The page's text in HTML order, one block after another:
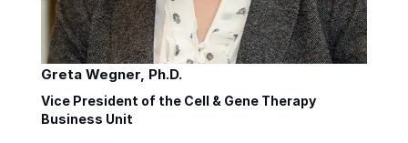
Greta Wegner, Ph.D.
Vice President of the Cell & Gene Therapy
Business Unit